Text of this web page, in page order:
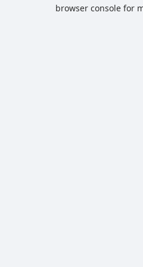
browser console for